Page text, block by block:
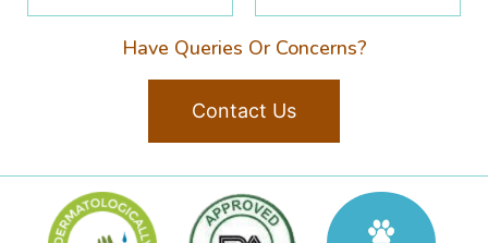
Have Queries Or Concerns?
Contact Us